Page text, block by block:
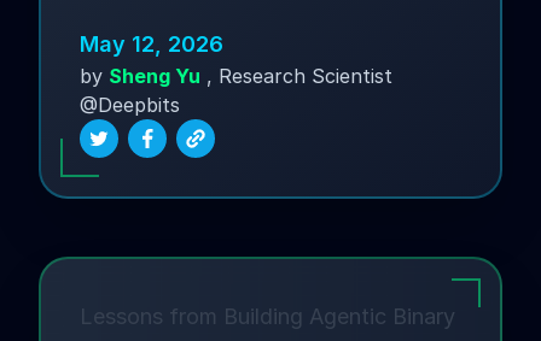
May 12, 2026
by Sheng Yu , Research Scientist
@Deepbits
Lessons from Building Agentic Binary